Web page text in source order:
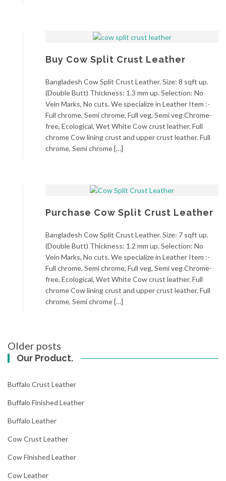
Buy Cow Split Crust Leather
Bangladesh Cow Split Crust Leather. Size: 8 sqft up.
(Double Butt) Thickness: 1.3 mm up. Selection: No
Vein Marks, No cuts. We specialize in Leather Item :-
Full chrome, Semi chrome, Full veg, Semi veg Chrome-
free, Ecological, Wet White Cow crust leather. Full
chrome Cow lining crust and upper crust leather. Full
chrome, Semi chrome […]
Purchase Cow Split Crust Leather
Bangladesh Cow Split Crust Leather. Size: 7 sqft up.
(Double Butt) Thickness: 1.2 mm up. Selection: No
Vein Marks, No cuts. We specialize in Leather Item :-
Full chrome, Semi chrome, Full veg, Semi veg Chrome-
free, Ecological, Wet White Cow crust leather. Full
chrome Cow lining crust and upper crust leather. Full
chrome, Semi chrome […]
Posts
navigation
Older posts
Our Product.
Buffalo Crust Leather
Buffalo Finished Leather
Buffalo Leather
Cow Crust Leather
Cow Finished Leather
Cow Leather